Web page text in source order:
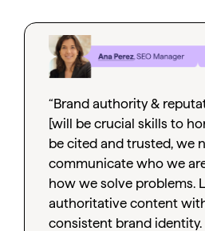
“Brand authority &
[will be crucial skills to
be cited and trusted, we
communicate who we
how we solve problems.
authoritative content
consistent brand identity.